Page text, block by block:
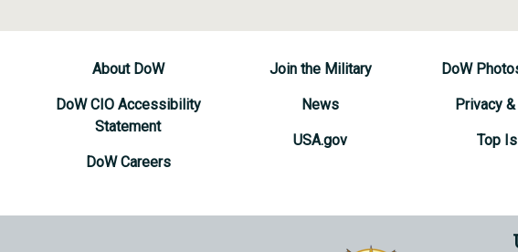
About DoW
DoW CIO Accessibility
Statement
DoW Careers
Join the Military
News
USA.gov
DoW
Privacy
Top